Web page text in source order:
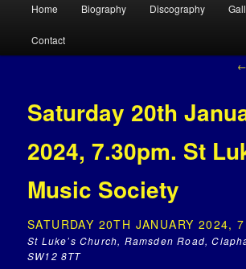
Skip to primary content
Skip to secondary content
Home Biography Discography
Contact
←
Saturday 20th
2024, 7.30pm. St
Music Society
SATURDAY 20TH JANUARY 2024,
St Luke’s Church, Ramsden Road,
SW12 8TT